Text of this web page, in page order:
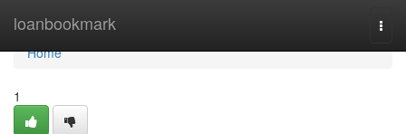
loanbookmark
Home
Home
1